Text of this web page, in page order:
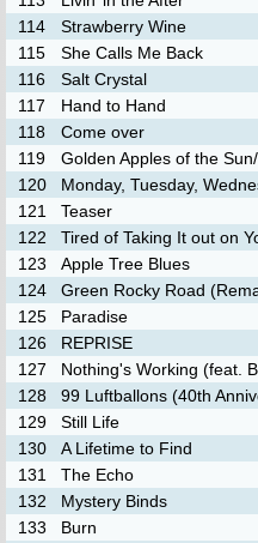
114
Strawberry Wine
115
She Calls Me Back
116
Salt Crystal
117
Hand to Hand
118
Come over
119
Golden Apples of the
120
Monday, Tuesday,
121
Teaser
122
Tired of Taking It out on
123
Apple Tree Blues
124
Green Rocky Road
125
Paradise
126
REPRISE
127
Nothing's Working (feat.
128
99 Luftballons (40th
129
Still Life
130
A Lifetime to Find
131
The Echo
132
Mystery Binds
133
Burn